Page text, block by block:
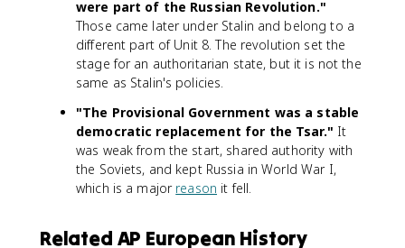
were part of the Russian Revolution."
Those came later under Stalin and belong to a
different part of Unit 8. The revolution set the
stage for an authoritarian state, but it is not the
same as Stalin's policies.
"The Provisional Government was a stable
democratic replacement for the Tsar." It
was weak from the start, shared authority with
the Soviets, and kept Russia in World War I,
which is a major reason it fell.
Related AP European History